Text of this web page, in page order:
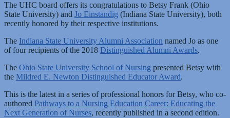
The UHC board offers its congratulations to Betsy Frank (Ohio
State University) and Jo Einstandig (Indiana State University), both
recently honored by their respective institutions.
The Indiana State University Alumni Association named Jo as one
of four recipients of the 2018 Distinguished Alumni Awards.
The Ohio State University School of Nursing presented Betsy with
the Mildred E. Newton Distinguished Educator Award.
This is the latest in a series of professional honors for Betsy, who co-
authored Pathways to a Nursing Education Career: Educating the
Next Generation of Nurses, recently published in a second edition.